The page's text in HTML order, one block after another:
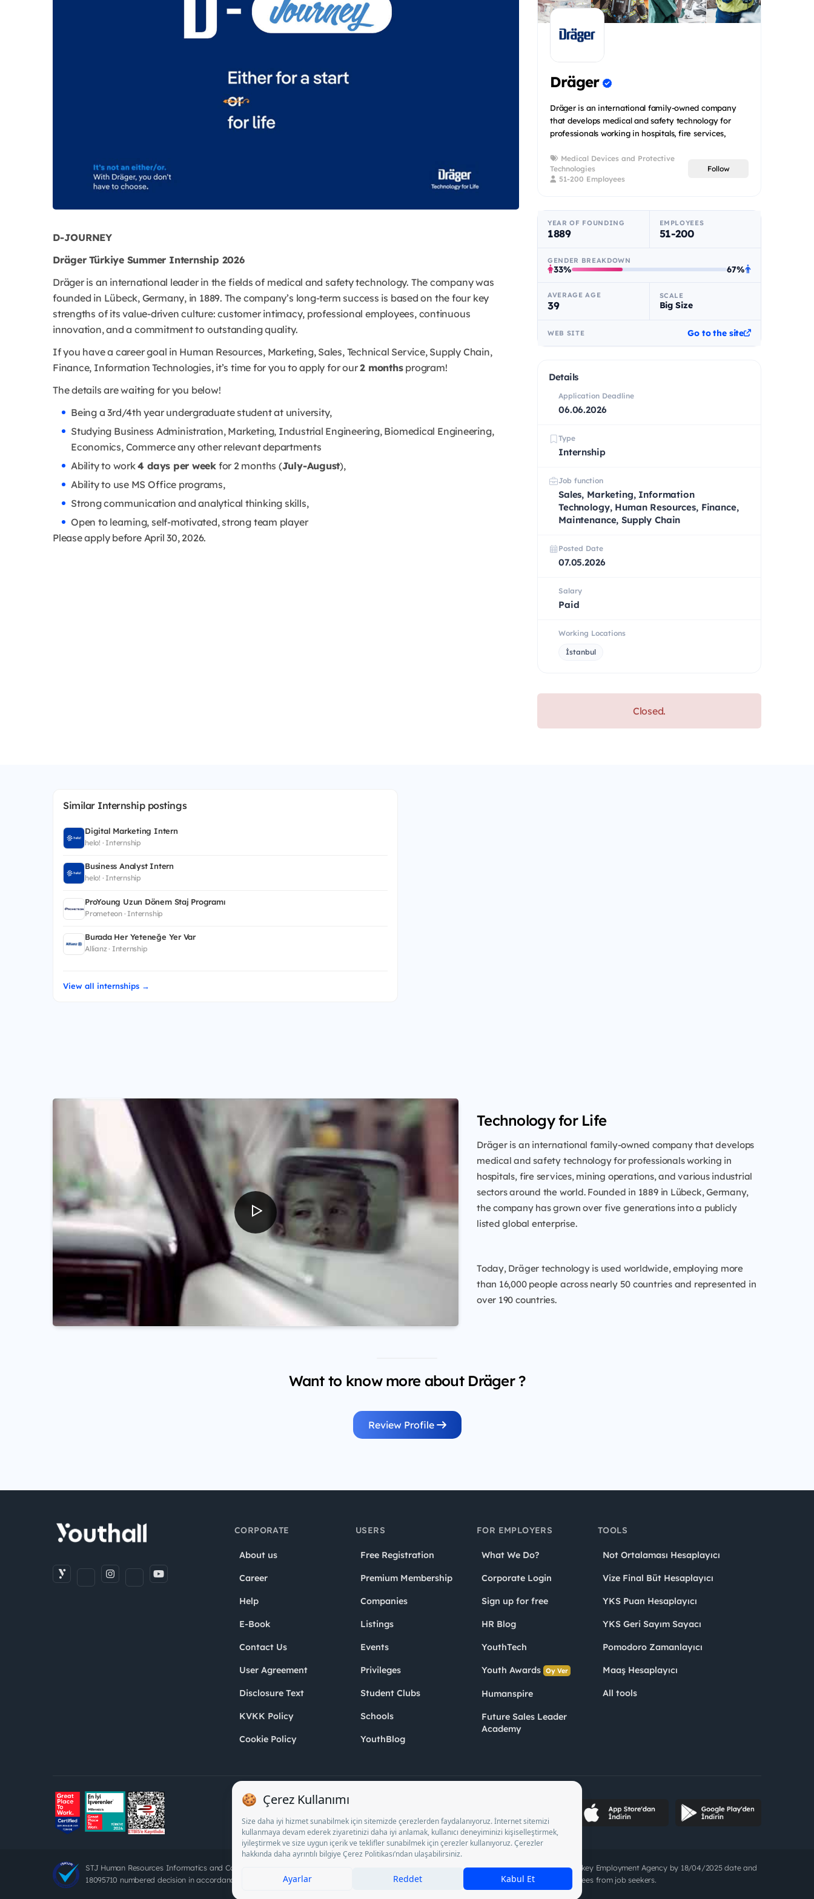
D-JOURNEY
Dräger Türkiye Summer Internship 2026
Dräger is an international leader in the fields of medical and safety technology. The company was
founded in Lübeck, Germany, in 1889. The company’s long-term success is based on the four key
strengths of its value-driven culture: customer intimacy, professional employees, continuous
innovation, and a commitment to outstanding quality.
If you have a career goal in Human Resources, Marketing, Sales, Technical Service, Supply Chain,
Finance, Information Technologies, it’s time for you to apply for our2 monthsprogram!
The details are waiting for you below!
Being a 3rd/4th year undergraduate student at university,
Studying Business Administration, Marketing, Industrial Engineering, Biomedical Engineering,
Economics, Commerce any other relevant departments
Ability to work4 days per week for 2 months (July-August),
Ability to use MS Office programs,
Strong communication and analytical thinking skills,
Open to learning, self-motivated, strong team player
Please apply before April 30, 2026.
Dräger
Dräger is an international family-owned company
that develops medical and safety technology for
professionals working in hospitals, fire services,
Medical Devices and Protective
Technologies
51-200 Employees
Follow
YEAR OF FOUNDING
1889
EMPLOYEES
51-200
GENDER BREAKDOWN
33% 67%
AVERAGE AGE
39
SCALE
Big Size
WEB SITE Go to the site
Details
Application Deadline
06.06.2026
Type
Internship
Job function
Sales, Marketing, Information
Technology, Human Resources, Finance,
Maintenance, Supply Chain
Posted Date
07.05.2026
Salary
Paid
Working Locations
İstanbul
Closed.
Similar Internship postings
Digital Marketing Intern
helo! · Internship
Business Analyst Intern
helo! · Internship
ProYoung Uzun Dönem Staj Programı
Prometeon · Internship
Burada Her Yeteneğe Yer Var
Allianz · Internship
View all internships →
Technology for Life
Dräger is an international family-owned company that develops
medical and safety technology for professionals working in
hospitals, fire services, mining operations, and various industrial
sectors around the world. Founded in 1889 in Lübeck, Germany,
the company has grown over five generations into a publicly
listed global enterprise.
Today, Dräger technology is used worldwide, employing more
than 16,000 people across nearly 50 countries and represented in
over 190 countries.
Want to know more about Dräger ?
Review Profile
CORPORATE
About us
Career
Help
E-Book
Contact Us
User Agreement
Disclosure Text
KVKK Policy
Cookie Policy
USERS
Free Registration
Premium Membership
Companies
Listings
Events
Privileges
Student Clubs
Schools
YouthBlog
FOR EMPLOYERS
What We Do?
Corporate Login
Sign up for free
HR Blog
YouthTech
Youth Awards Oy Ver
Humanspire
Future Sales Leader
Academy
TOOLS
Not Ortalaması Hesaplayıcı
Vize Final Büt Hesaplayıcı
YKS Puan Hesaplayıcı
YKS Geri Sayım Sayacı
Pomodoro Zamanlayıcı
Maaş Hesaplayıcı
All tools
STJ Human Resources Informatics and Consultancy Inc. as a Private Employment Agency to operate between 13/05/2025 - 12/05/2028, Turkey Employment Agency by 18/04/2025 date and
18095710 numbered decision in accordance with the document No. 1078 operates with. Pursuant to Law No. 4904, it is forbidden to charge fees from job seekers.